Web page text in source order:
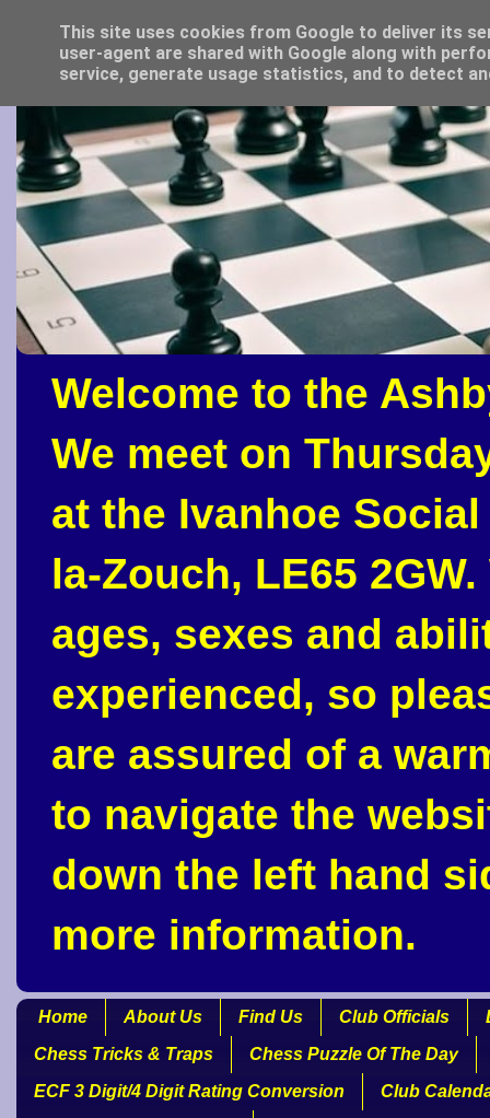
Welcome to the
We meet on
at the Ivanhoe
la-Zouch, LE65
ages, sexes and
experienced, so
are assured of a
to navigate the
down the left hand
more information.
Home About Us Find Us Club Officials
Chess Tricks & Traps
Chess Puzzle Of The Day
ECF 3 Digit/4 Digit Rating Conversion
Club
This site uses cookies from Google to deliver its
user-agent are shared with Google along with
service, generate usage statistics, and to detect